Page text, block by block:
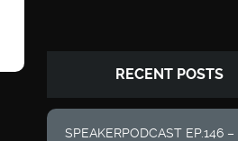
RECENT POSTS
SPEAKERPODCAST EP.146 –